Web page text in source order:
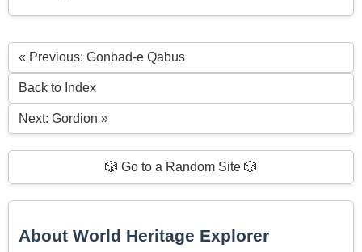
« Previous: Gonbad-e Qābus
Back to Index
Next: Gordion »
🎲 Go to a Random Site 🎲
About World Heritage Explorer